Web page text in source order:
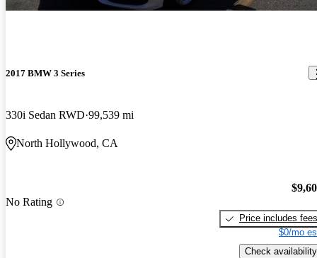
2017 BMW 3 Series
330i Sedan RWD 99,539 mi
North Hollywood, CA
No Rating
Price includes fees
$0/mo
Check availability